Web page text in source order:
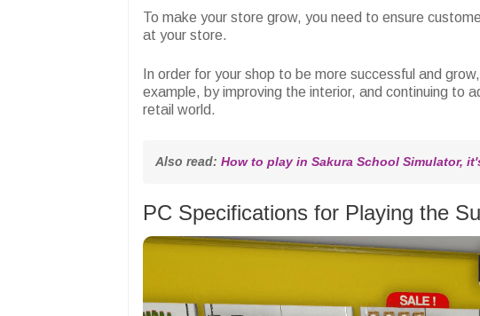
To make your store grow, you need to ensure
at your store.
In order for your shop to be more successful and
example, by improving the interior, and continuing to
retail world.
Also read: How to play in Sakura School Simulator,
PC Specifications for Playing the